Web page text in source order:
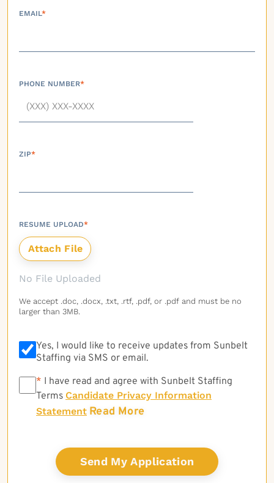
EMAIL*
PHONE NUMBER*
ZIP*
RESUME UPLOAD*
No File Uploaded
We accept .doc, .docx, .txt, .rtf, .pdf, or .pdf and must be no
larger than 3MB.
Yes, I would like to receive updates from Sunbelt
Staffing via SMS or email.
* * I have read and agree with Sunbelt Staffing
Terms Candidate Privacy Information
Statement Read More